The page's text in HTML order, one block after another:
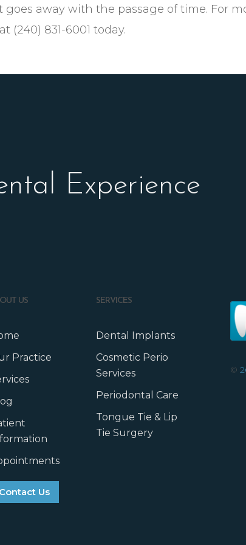
goes away with the passage of time. For
(240) 831-6001 today.
Experience
US
Practice
Contact Us
SERVICES
Dental Implants
Cosmetic Perio
Services
Periodontal Care
Tongue Tie & Lip
Tie Surgery
©